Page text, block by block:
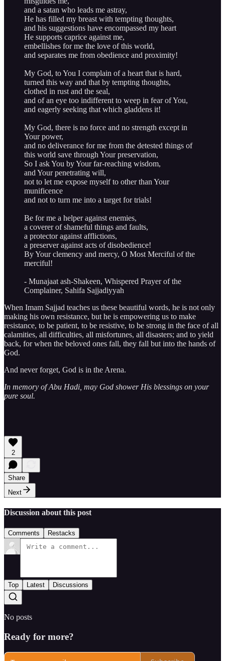
and a satan who leads me astray,
He has filled my breast with tempting thoughts,
and his suggestions have encompassed my heart
He supports caprice against me,
embellishes for me the love of this world,
and separates me from obedience and proximity!
My God, to You I complain of a heart that is hard,
turned this way and that by tempting thoughts,
clothed in rust and the seal,
and of an eye too indifferent to weep in fear of You,
and eagerly seeking that which gladdens it!
My God, there is no force and no strength except in
Your power,
and no deliverance for me from the detested things of
this world save through Your preservation,
So I ask You by Your far-reaching wisdom,
and Your penetrating will,
not to let me expose myself to other than Your
munificence
and not to turn me into a target for trials!
Be for me a helper against enemies,
a coverer of shameful things and faults,
a protector against afflictions,
a preserver against acts of disobedience!
By Your clemency and mercy, O Most Merciful of the
merciful!
- Munajaat ash-Shakeen, Whispered Prayer of the
Complainer, Sahifa Sajjadiyyah
When Imam Sajjad teaches us these beautiful words, he is not only
making his own resistance, but he is empowering us to make
resistance, to be patient, to be resistive, to be strong in the face of all
calamities, all difficulties, all misfortunes, all disasters; and to yield
back, for when the beloved ones fall, they fall but into the hands of
God.
And never forget, God is in the Arena.
In memory of Abu Hadi, may God shower His blessings on your
pure soul.
2
Share
Next
Discussion about this post
Comments Restacks
Top Latest Discussions
No posts
Ready for more?